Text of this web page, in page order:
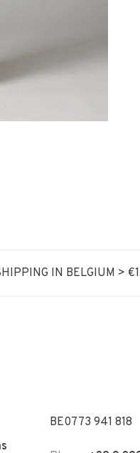
IN BELGIUM >
BE0773 941 818